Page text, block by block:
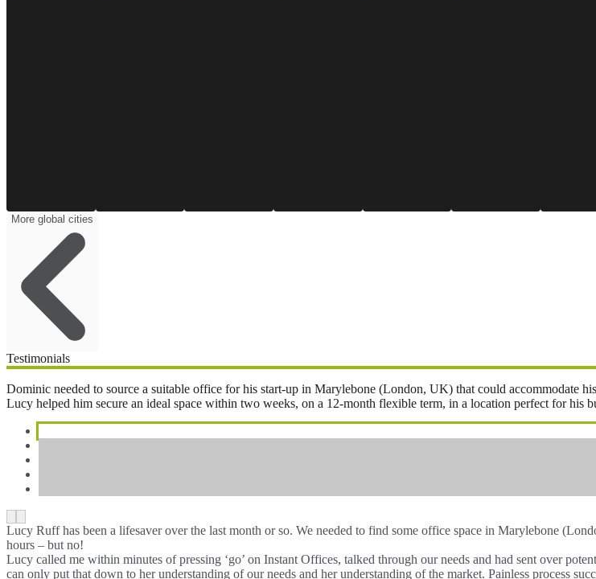
More global cities
Testimonials
Dominic needed to source a suitable office for his start-up in Marylebone (London, UK) that could accommodate
Lucy helped him secure an ideal space within two weeks, on a 12-month flexible term, in a location perfect for his
Lucy Ruff has been a lifesaver over the last month or so. We needed to find some office space in Marylebone
hours – but no!
Lucy called me within minutes of pressing ‘go’ on Instant Offices, talked through our needs and had sent over
can only put that down to her understanding of our needs and her understanding of the market. Painless process